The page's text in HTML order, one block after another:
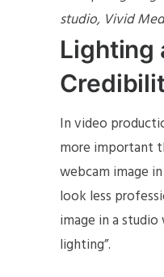
studio, Vivid
Lighting
In video
more important
webcam image
look less
image in a
lighting”.